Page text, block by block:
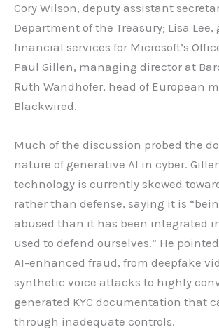
Cory Wilson, deputy assistant
Department of the Treasury; Lisa
financial services for Microsoft’s
Paul Gillen, managing director at
Ruth Wandhöfer, head of European
Blackwired.
Much of the discussion probed the
nature of generative AI in cyber.
technology is currently skewed
rather than defense, saying it is
abused than it has been integrated
used to defend ourselves.” He
AI-enhanced fraud, from deepfake
synthetic voice attacks to highly
generated KYC documentation that
through inadequate controls.